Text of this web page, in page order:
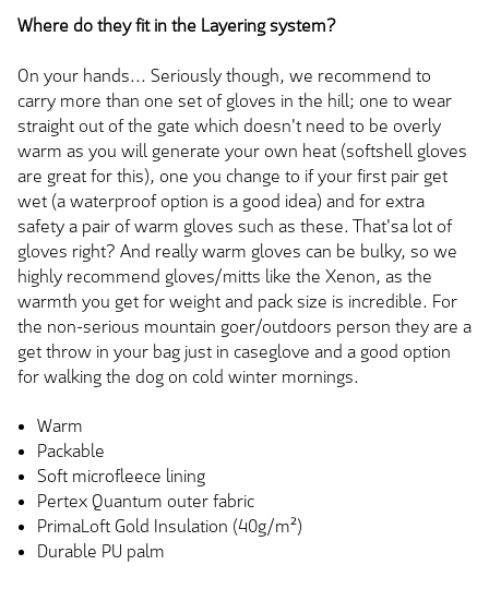
Where do they fit in the Layering system?
On your hands... Seriously though, we recommend to
carry more than one set of gloves in the hill; one to wear
straight out of the gate which doesn't need to be overly
warm as you will generate your own heat (softshell gloves
are great for this), one you change to if your first pair get
wet (a waterproof option is a good idea) and for extra
safety a pair of warm gloves such as these. That'sa lot of
gloves right? And really warm gloves can be bulky, so we
highly recommend gloves/mitts like the Xenon, as the
warmth you get for weight and pack size is incredible. For
the non-serious mountain goer/outdoors person they are a
get throw in your bag just in caseglove and a good option
for walking the dog on cold winter mornings.
Warm
Packable
Soft microfleece lining
Pertex Quantum outer fabric
PrimaLoft Gold Insulation (40g/m²)
Durable PU palm